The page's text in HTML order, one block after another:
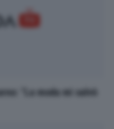
"La moda mi salvò